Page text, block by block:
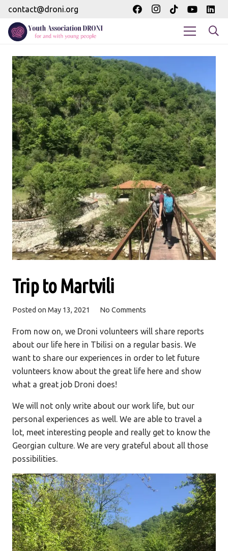
contact@droni.org
Trip to Martvili
Posted on May 13, 2021 No Comments
From now on, we Droni volunteers will share reports
about our life here in Tbilisi on a regular basis. We
want to share our experiences in order to let future
volunteers know about the great life here and show
what a great job Droni does!
We will not only write about our work life, but our
personal experiences as well. We are able to travel a
lot, meet interesting people and really get to know the
Georgian culture. We are very grateful about all those
possibilities.